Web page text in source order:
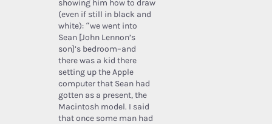
showing him how to draw
(even if still in black and
white): “we went into
Sean [John Lennon’s
son]’s bedroom–and
there was a kid there
setting up the Apple
computer that Sean had
gotten as a present, the
Macintosh model. I said
that once some man had